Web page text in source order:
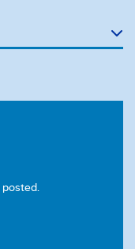
posted.